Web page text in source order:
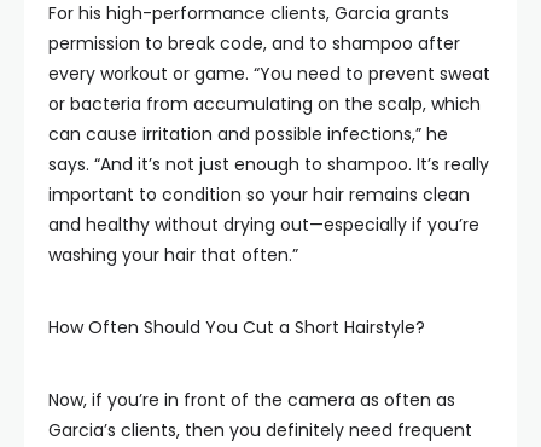
For his high-performance clients, Garcia grants
permission to break code, and to shampoo after
every workout or game. “You need to prevent sweat
or bacteria from accumulating on the scalp, which
can cause irritation and possible infections,” he
says. “And it’s not just enough to shampoo. It’s really
important to condition so your hair remains clean
and healthy without drying out—especially if you’re
washing your hair that often.”
How Often Should You Cut a Short Hairstyle?
Now, if you’re in front of the camera as often as
Garcia’s clients, then you definitely need frequent